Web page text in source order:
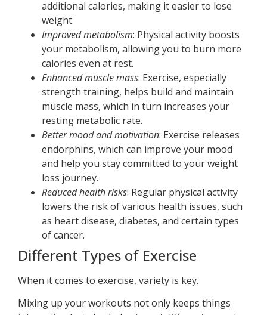
additional calories, making it easier to lose
weight.
Improved metabolism: Physical activity boosts
your metabolism, allowing you to burn more
calories even at rest.
Enhanced muscle mass: Exercise, especially
strength training, helps build and maintain
muscle mass, which in turn increases your
resting metabolic rate.
Better mood and motivation: Exercise releases
endorphins, which can improve your mood
and help you stay committed to your weight
loss journey.
Reduced health risks: Regular physical activity
lowers the risk of various health issues, such
as heart disease, diabetes, and certain types
of cancer.
Different Types of Exercise
When it comes to exercise, variety is key.
Mixing up your workouts not only keeps things